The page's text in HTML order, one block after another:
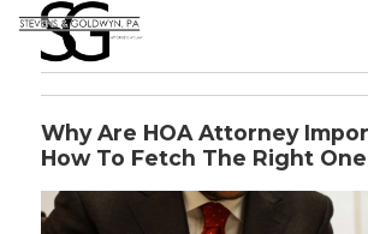
Why Are HOA Attorney
How To Fetch The Right One